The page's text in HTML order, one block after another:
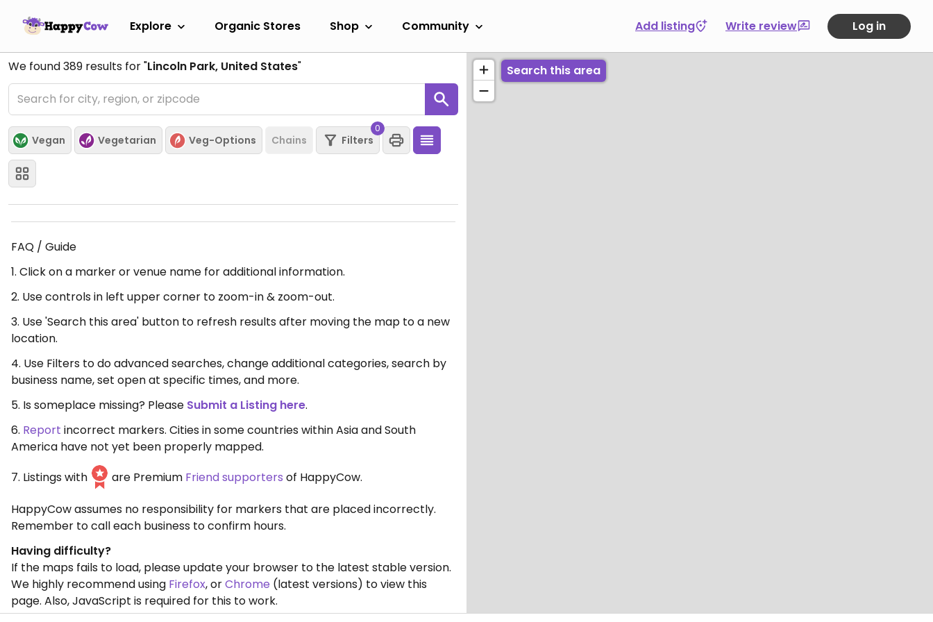
Explore Organic Stores Shop Community Add listing Write review Log in
We found389 results for "Lincoln Park, United States"
Vegan Vegetarian Veg-Options Chains Filters
0
FAQ / Guide
1. Click on a marker or venue name for additional information.
2. Use controls in left upper corner to zoom-in & zoom-out.
3. Use 'Search this area' button to refresh results after moving the map to a new
location.
4. Use Filters to do advanced searches, change additional categories, search by
business name, set open at specific times, and more.
5. Is someplace missing? Please Submit a Listing here.
6. Report incorrect markers. Cities in some countries within Asia and South
America have not yet been properly mapped.
7. Listings with
are Premium Friend supporters of HappyCow.
HappyCow assumes no responsibility for markers that are placed incorrectly.
Remember to call each business to confirm hours.
Having difficulty?
If the maps fails to load, please update your browser to the latest stable version.
We highly recommend using Firefox, orChrome (latest versions) to view this
page. Also, JavaScript is required for this to work.
Search this area